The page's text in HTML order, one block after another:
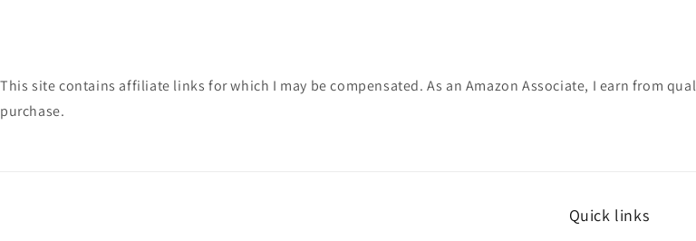
This site contains affiliate links for which I may be compensated. As an Amazon Associate, I earn from
purchase.
Quick links